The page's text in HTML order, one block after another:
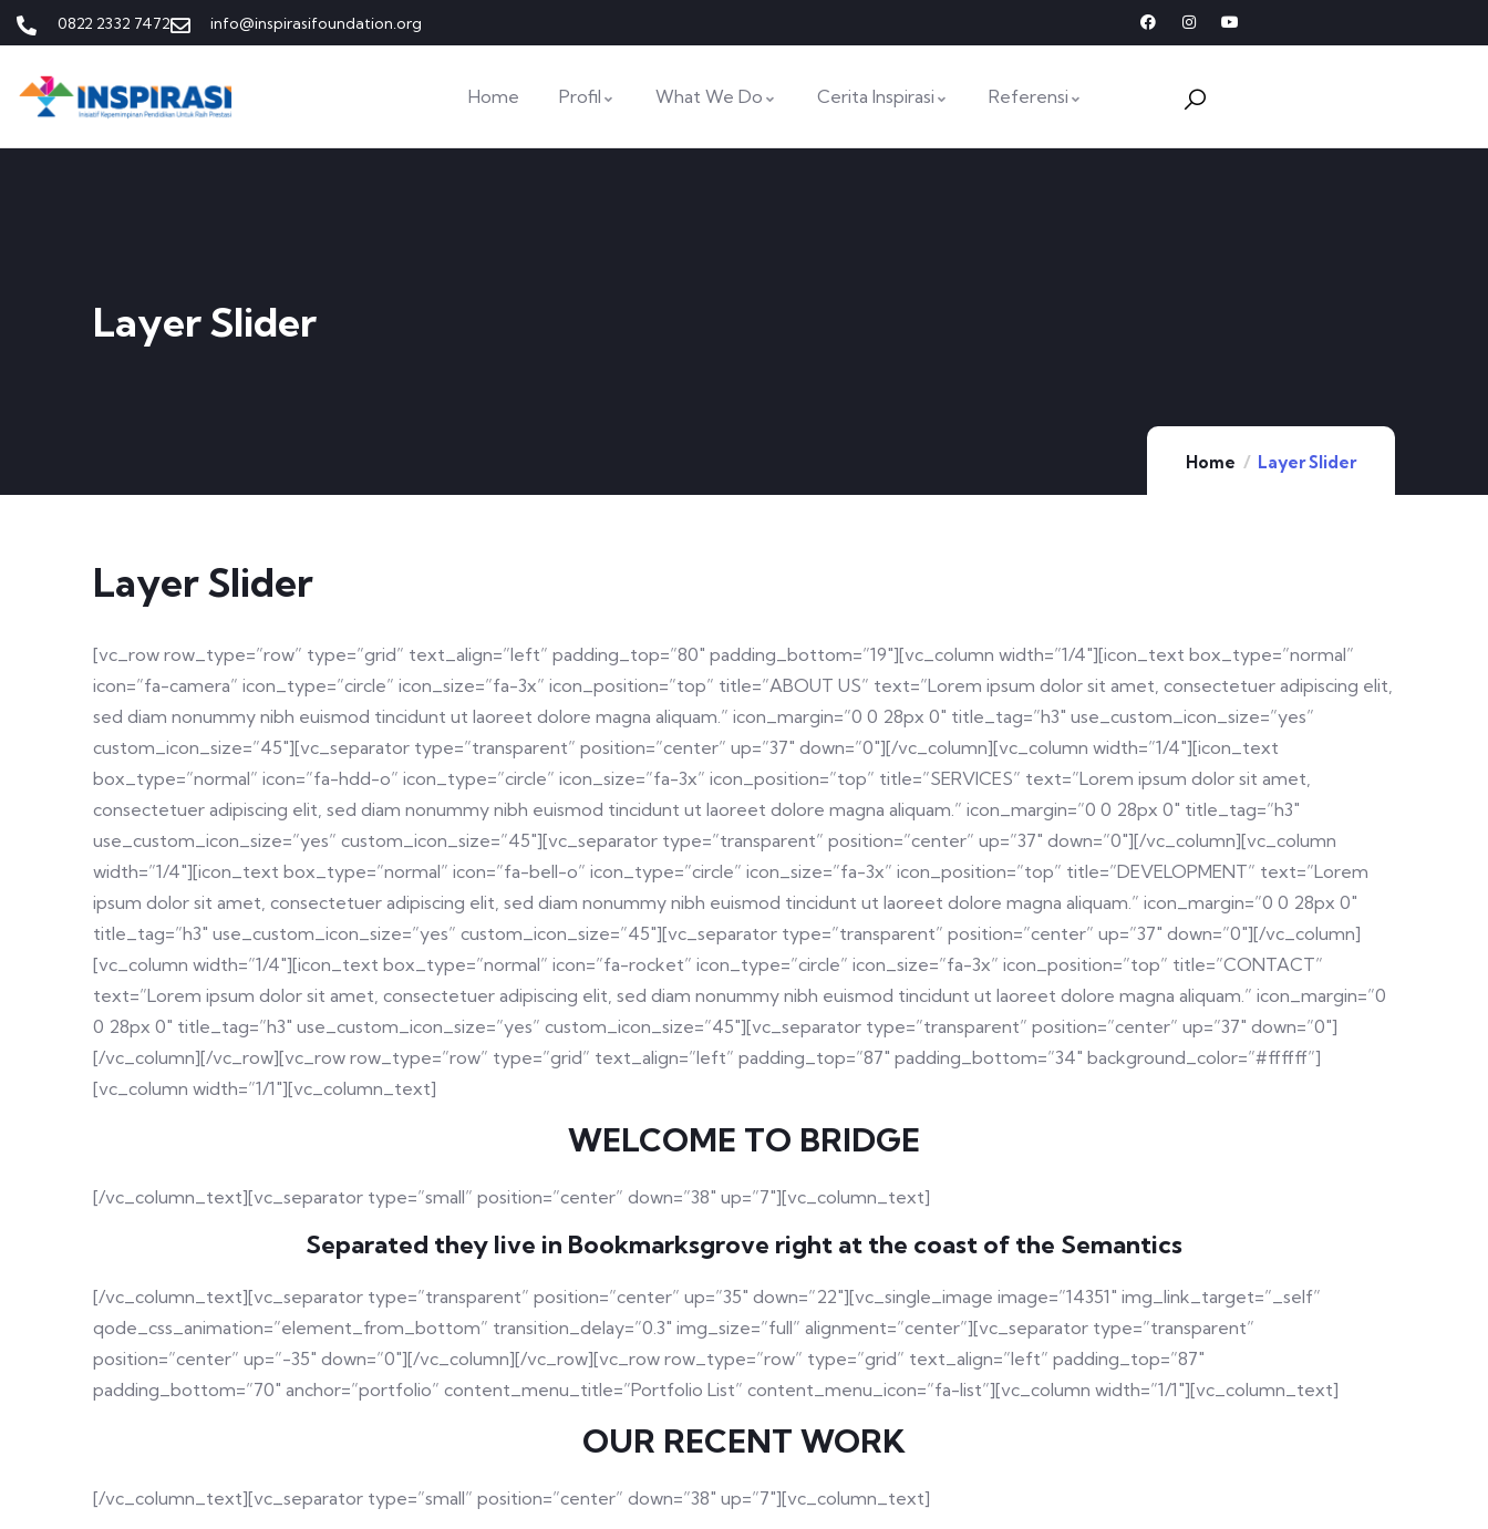
0822 2332 7472 info@inspirasifoundation.org
Home Profil What We Do Cerita Inspirasi Referensi
Layer Slider
Home Layer Slider
Layer Slider
[vc_row row_type=”row” type=”grid” text_align=”left” padding_top=”80″ padding_bottom=”19″][vc_column width=”1/4″][icon_text box_type=”normal”
icon=”fa-camera” icon_type=”circle” icon_size=”fa-3x” icon_position=”top” title=”ABOUT US” text=”Lorem ipsum dolor sit amet, consectetuer adipiscing elit,
sed diam nonummy nibh euismod tincidunt ut laoreet dolore magna aliquam.” icon_margin=”0 0 28px 0″ title_tag=”h3″ use_custom_icon_size=”yes”
custom_icon_size=”45″][vc_separator type=”transparent” position=”center” up=”37″ down=”0″][/vc_column][vc_column width=”1/4″][icon_text
box_type=”normal” icon=”fa-hdd-o” icon_type=”circle” icon_size=”fa-3x” icon_position=”top” title=”SERVICES” text=”Lorem ipsum dolor sit amet,
consectetuer adipiscing elit, sed diam nonummy nibh euismod tincidunt ut laoreet dolore magna aliquam.” icon_margin=”0 0 28px 0″ title_tag=”h3″
use_custom_icon_size=”yes” custom_icon_size=”45″][vc_separator type=”transparent” position=”center” up=”37″ down=”0″][/vc_column][vc_column
width=”1/4″][icon_text box_type=”normal” icon=”fa-bell-o” icon_type=”circle” icon_size=”fa-3x” icon_position=”top” title=”DEVELOPMENT” text=”Lorem
ipsum dolor sit amet, consectetuer adipiscing elit, sed diam nonummy nibh euismod tincidunt ut laoreet dolore magna aliquam.” icon_margin=”0 0 28px 0″
title_tag=”h3″ use_custom_icon_size=”yes” custom_icon_size=”45″][vc_separator type=”transparent” position=”center” up=”37″ down=”0″][/vc_column]
[vc_column width=”1/4″][icon_text box_type=”normal” icon=”fa-rocket” icon_type=”circle” icon_size=”fa-3x” icon_position=”top” title=”CONTACT”
text=”Lorem ipsum dolor sit amet, consectetuer adipiscing elit, sed diam nonummy nibh euismod tincidunt ut laoreet dolore magna aliquam.” icon_margin=”0
0 28px 0″ title_tag=”h3″ use_custom_icon_size=”yes” custom_icon_size=”45″][vc_separator type=”transparent” position=”center” up=”37″ down=”0″]
[/vc_column][/vc_row][vc_row row_type=”row” type=”grid” text_align=”left” padding_top=”87″ padding_bottom=”34″ background_color=”#ffffff”]
[vc_column width=”1/1″][vc_column_text]
WELCOME TO BRIDGE
[/vc_column_text][vc_separator type=”small” position=”center” down=”38″ up=”7″][vc_column_text]
Separated they live in Bookmarksgrove right at the coast of the Semantics
[/vc_column_text][vc_separator type=”transparent” position=”center” up=”35″ down=”22″][vc_single_image image=”14351″ img_link_target=”_self”
qode_css_animation=”element_from_bottom” transition_delay=”0.3″ img_size=”full” alignment=”center”][vc_separator type=”transparent”
position=”center” up=”-35″ down=”0″][/vc_column][/vc_row][vc_row row_type=”row” type=”grid” text_align=”left” padding_top=”87″
padding_bottom=”70″ anchor=”portfolio” content_menu_title=”Portfolio List” content_menu_icon=”fa-list”][vc_column width=”1/1″][vc_column_text]
OUR RECENT WORK
[/vc_column_text][vc_separator type=”small” position=”center” down=”38″ up=”7″][vc_column_text]